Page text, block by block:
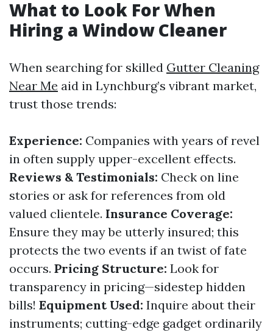
What to Look For When
Hiring a Window Cleaner
When searching for skilled Gutter Cleaning
Near Me aid in Lynchburg’s vibrant market,
trust those trends:
Experience: Companies with years of revel
in often supply upper-excellent effects.
Reviews & Testimonials: Check on line
stories or ask for references from old
valued clientele. Insurance Coverage:
Ensure they may be utterly insured; this
protects the two events if an twist of fate
occurs. Pricing Structure: Look for
transparency in pricing—sidestep hidden
bills! Equipment Used: Inquire about their
instruments; cutting-edge gadget ordinarily